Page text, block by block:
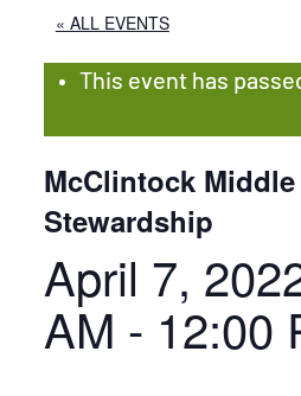
« ALL EVENTS
This event has
McClintock
Stewardship
April 7,
AM - 12:00